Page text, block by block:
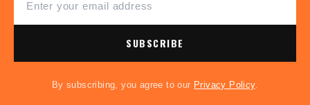
SUBSCRIBE
By subscribing, you agree to our Privacy Policy.